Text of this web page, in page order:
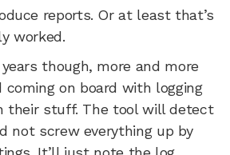
reports. Or at least that’s
worked.
though, more and more
on board with logging
their stuff. The tool will detect
not screw everything up by